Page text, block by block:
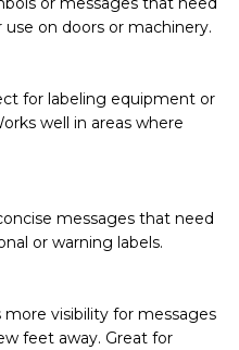
on doors or machinery.
for labeling equipment or
well in areas where
messages that need
or warning labels.
visibility for messages
feet away. Great for